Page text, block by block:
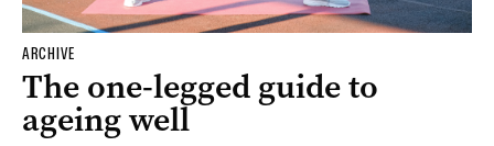
ARCHIVE
The one-legged guide to
ageing well